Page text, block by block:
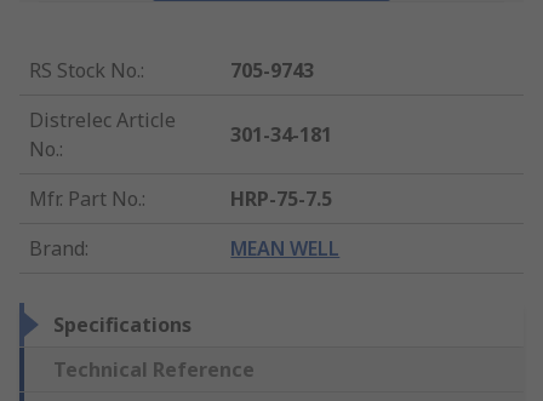
RS Stock No.:
705-9743
Distrelec Article
No.:
301-34-181
Mfr. Part No.:
HRP-75-7.5
Brand: MEAN WELL
Specifications
Technical Reference